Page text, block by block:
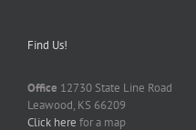
Find Us!
Office 12730 State Line Road
Leawood, KS 66209
Click here for a map